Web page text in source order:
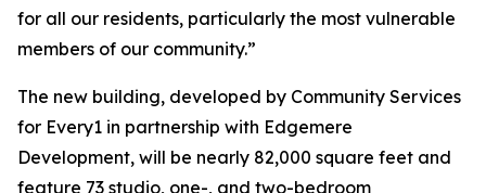
for all our residents, particularly the most vulnerable
members of our community.”
The new building, developed by Community Services
for Every1 in partnership with Edgemere
Development, will be nearly 82,000 square feet and
feature 73 studio, one-, and two-bedroom